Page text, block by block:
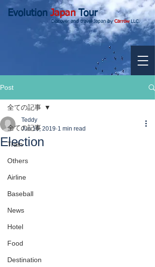
EvolutionJapanTour
Discover and travel Japan byCarrowLLC.
Post
全ての記事
Train
Others
Airline
Baseball
News
Hotel
Food
Destination
全ての記事
Election
Teddy
Jun 16, 2019 1 min read